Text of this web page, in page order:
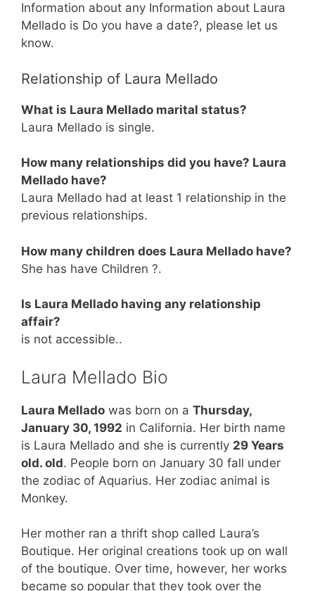
Information about any Information about Laura
Mellado is Do you have a date?, please let us
know.
Relationship of Laura Mellado
What is Laura Mellado marital status?
Laura Mellado is single.
How many relationships did you have? Laura
Mellado have?
Laura Mellado had at least 1 relationship in the
previous relationships.
How many children does Laura Mellado have?
She has have Children ?.
Is Laura Mellado having any relationship
affair?
is not accessible..
Laura Mellado Bio
Laura Mellado was born on a Thursday,
January 30, 1992 in California. Her birth name
is Laura Mellado and she is currently 29 Years
old. old. People born on January 30 fall under
the zodiac of Aquarius. Her zodiac animal is
Monkey.
Her mother ran a thrift shop called Laura’s
Boutique. Her original creations took up on wall
of the boutique. Over time, however, her works
became so popular that they took over the